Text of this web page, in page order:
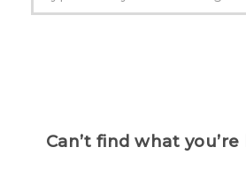
Can’t find what